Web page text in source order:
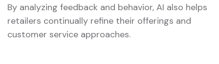
By analyzing feedback and behavior, AI also helps
retailers continually refine their offerings and
customer service approaches.